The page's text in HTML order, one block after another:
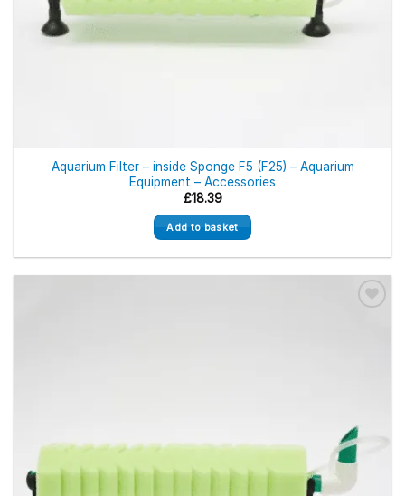
Aquarium Filter – inside Sponge F5 (F25) – Aquarium
Equipment – Accessories
£18.39
Add to basket